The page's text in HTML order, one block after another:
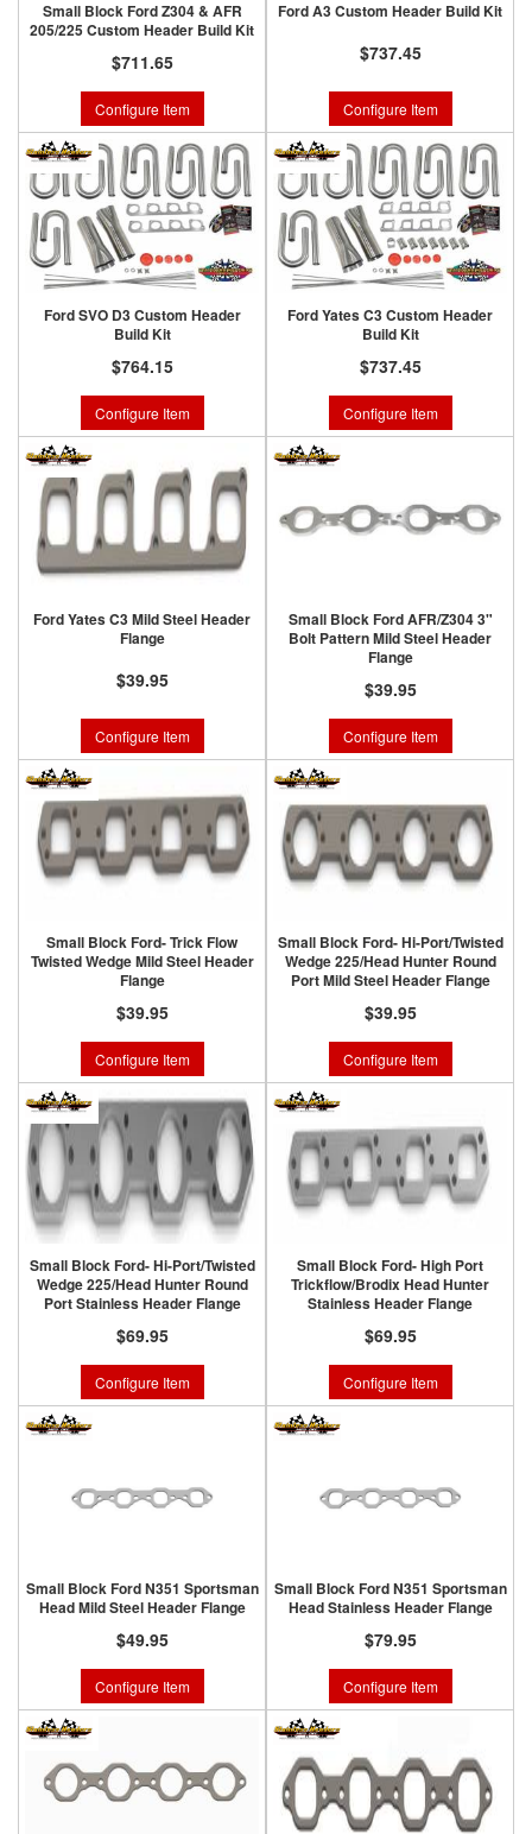
Small Block Ford Z304 & AFR
205/225 Custom Header Build Kit
$711.65
Configure Item
Ford A3 Custom Header Build Kit
$737.45
Configure Item
Ford SVO D3 Custom Header
Build Kit
$764.15
Configure Item
Ford Yates C3 Custom Header
Build Kit
$737.45
Configure Item
Ford Yates C3 Mild Steel Header
Flange
$39.95
Configure Item
Small Block Ford AFR/Z304 3"
Bolt Pattern Mild Steel Header
Flange
$39.95
Configure Item
Small Block Ford- Trick Flow
Twisted Wedge Mild Steel Header
Flange
$39.95
Configure Item
Small Block Ford- Hi-Port/Twisted
Wedge 225/Head Hunter Round
Port Mild Steel Header Flange
$39.95
Configure Item
Small Block Ford- Hi-Port/Twisted
Wedge 225/Head Hunter Round
Port Stainless Header Flange
$69.95
Configure Item
Small Block Ford- High Port
Trickflow/Brodix Head Hunter
Stainless Header Flange
$69.95
Configure Item
Small Block Ford N351 Sportsman
Head Mild Steel Header Flange
$49.95
Configure Item
Small Block Ford N351 Sportsman
Head Stainless Header Flange
$79.95
Configure Item